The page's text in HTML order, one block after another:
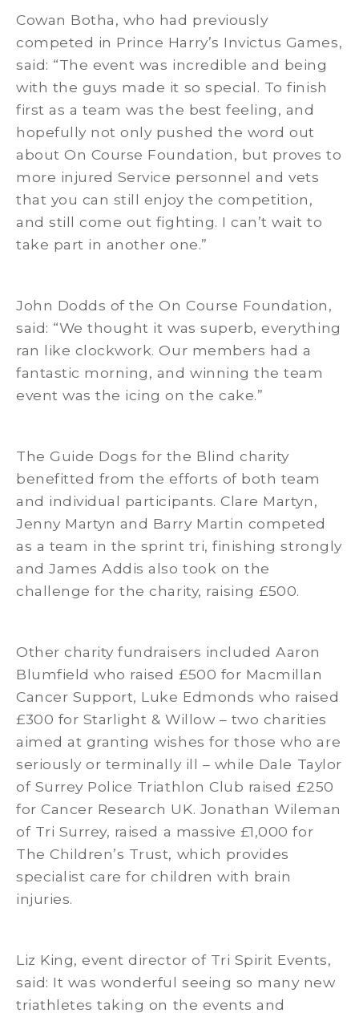
Cowan Botha, who had previously
competed in Prince Harry’s Invictus Games,
said: “The event was incredible and being
with the guys made it so special. To finish
first as a team was the best feeling, and
hopefully not only pushed the word out
about On Course Foundation, but proves to
more injured Service personnel and vets
that you can still enjoy the competition,
and still come out fighting. I can’t wait to
take part in another one.”
John Dodds of the On Course Foundation,
said: “We thought it was superb, everything
ran like clockwork. Our members had a
fantastic morning, and winning the team
event was the icing on the cake.”
The Guide Dogs for the Blind charity
benefitted from the efforts of both team
and individual participants. Clare Martyn,
Jenny Martyn and Barry Martin competed
as a team in the sprint tri, finishing strongly
and James Addis also took on the
challenge for the charity, raising £500.
Other charity fundraisers included Aaron
Blumfield who raised £500 for Macmillan
Cancer Support, Luke Edmonds who raised
£300 for Starlight & Willow – two charities
aimed at granting wishes for those who are
seriously or terminally ill – while Dale Taylor
of Surrey Police Triathlon Club raised £250
for Cancer Research UK. Jonathan Wileman
of Tri Surrey, raised a massive £1,000 for
The Children’s Trust, which provides
specialist care for children with brain
injuries.
Liz King, event director of Tri Spirit Events,
said: It was wonderful seeing so many new
triathletes taking on the events and